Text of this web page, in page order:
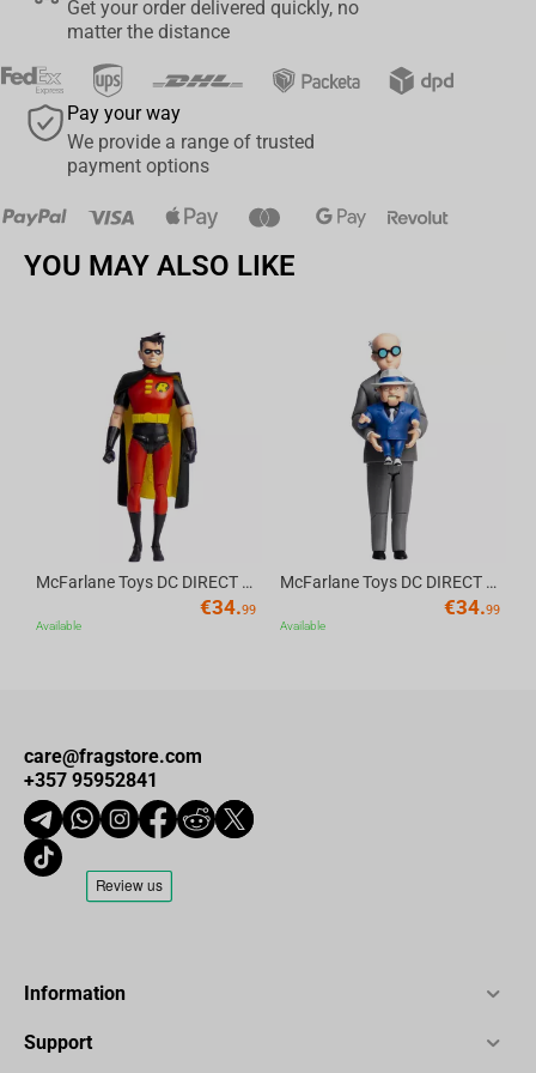
piece for any fan of the series. Don't miss your chance to own this
limited edition figure and bring the world of Blue Lock into your
home in a whole new way. Order yours today and elevate your
collection to the next level!
Get your order delivered quickly, no
matter the distance
Pay your way
We provide a range of trusted
payment options
YOU MAY ALSO LIKE
McFarlane Toys DC DIRECT - BTAS 6IN BUILD-A WV6 - ROBIN
€34.99
Available
McFarlane Toys DC DIRECT - BTAS 6IN BUILD-A WV6 - VENTRILOQUIST and SCARFACE
€34.99
Available
care@fragstore.com
+357 95952841
Information
Support